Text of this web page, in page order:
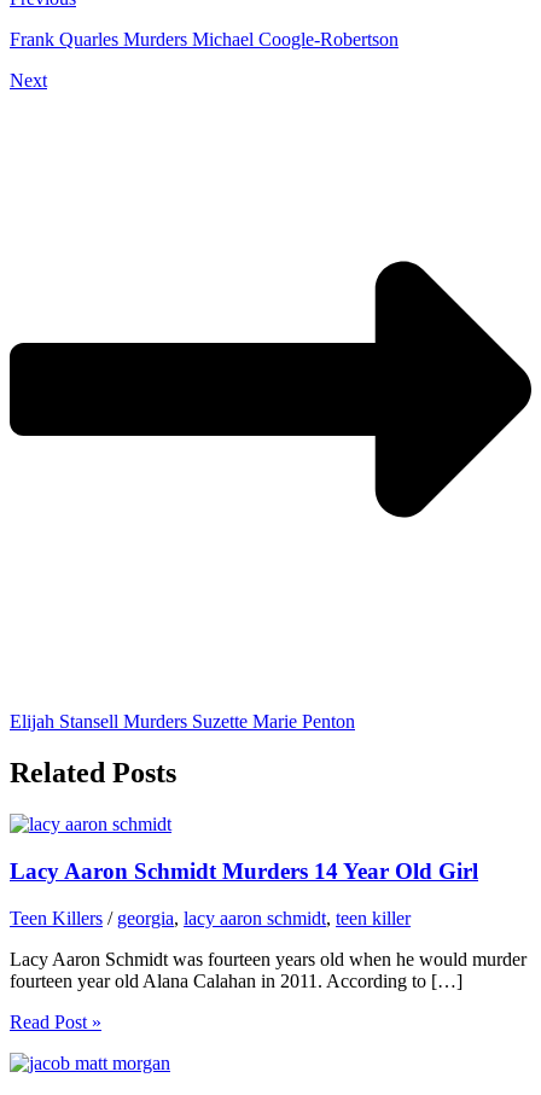
Frank Quarles Murders Michael Coogle-Robertson
Next
Elijah Stansell Murders Suzette Marie Penton
Related Posts
Lacy Aaron Schmidt Murders 14 Year Old Girl
Teen Killers / georgia, lacy aaron schmidt, teen killer
Lacy Aaron Schmidt was fourteen years old when he would murder
fourteen year old Alana Calahan in 2011. According to […]
Read Post »